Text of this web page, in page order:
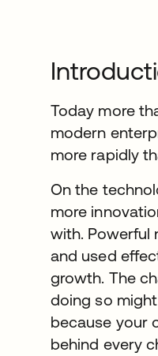
Today more
modern
more rapidly
On the
more
with. Powerful
and used
growth. The
doing so
because your
behind every